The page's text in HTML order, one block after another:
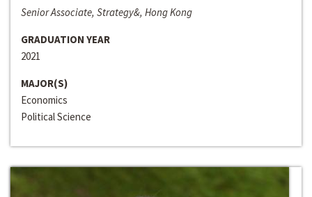
Senior Associate, Strategy&, Hong Kong
GRADUATION YEAR
2021
MAJOR(S)
Economics
Political Science